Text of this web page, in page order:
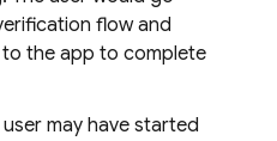
flow and
the app to complete
may have started